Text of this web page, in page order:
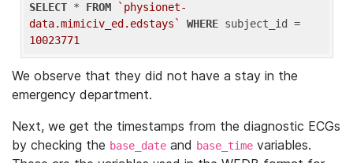
SELECT * FROM
`physionet-
data.mimiciv_ed.edstays`
WHERE
10023771
We observe that they did not have a stay in the
emergency department.
Next, we get the timestamps from the diagnostic ECGs
by checking the base_date and base_time variables.